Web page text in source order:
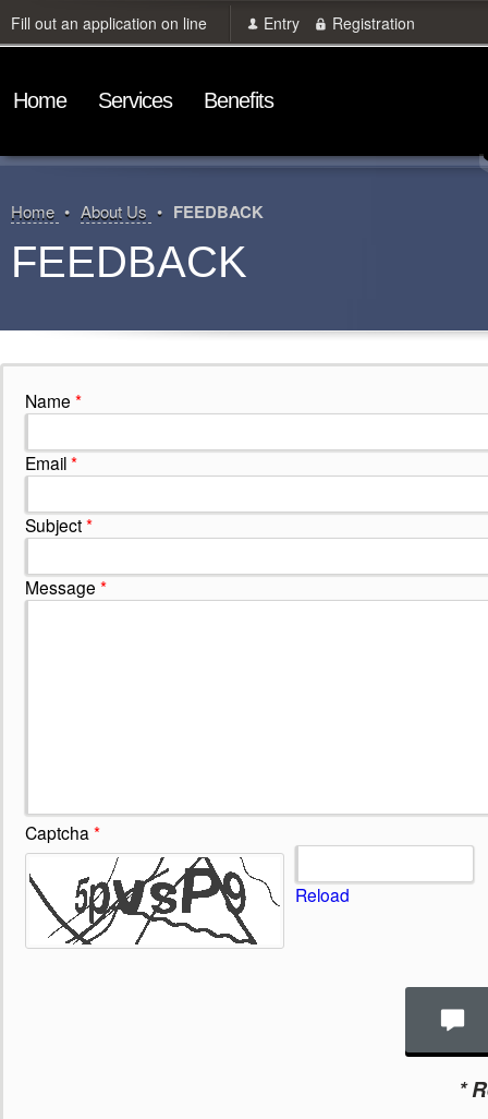
Fill out an application on line Entry Registration
Home Services Benefits
Home About Us FEEDBACK
FEEDBACK
Name *
Email*
Subject*
Message *
Captcha *
Reload
*